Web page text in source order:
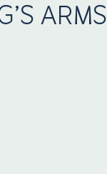
ARMS